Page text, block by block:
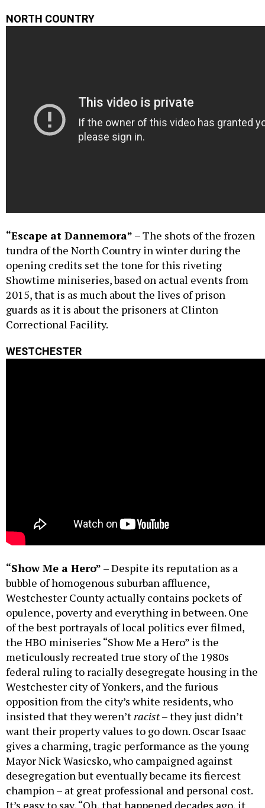
NORTH COUNTRY
“Escape at Dannemora” – The shots of the frozen
tundra of the North Country in winter during the
opening credits set the tone for this riveting
Showtime miniseries, based on actual events from
2015, that is as much about the lives of prison
guards as it is about the prisoners at Clinton
Correctional Facility.
WESTCHESTER
“Show Me a Hero” – Despite its reputation as a
bubble of homogenous suburban affluence,
Westchester County actually contains pockets of
opulence, poverty and everything in between. One
of the best portrayals of local politics ever filmed,
the HBO miniseries “Show Me a Hero” is the
meticulously recreated true story of the 1980s
federal ruling to racially desegregate housing in the
Westchester city of Yonkers, and the furious
opposition from the city’s white residents, who
insisted that they weren’tracist– they just didn’t
want their property values to go down. Oscar Isaac
gives a charming, tragic performance as the young
Mayor Nick Wasicsko, who campaigned against
desegregation but eventually became its fiercest
champion – at great professional and personal cost.